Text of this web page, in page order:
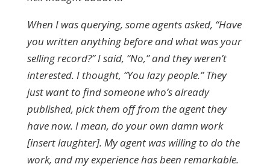
When I was querying, some agents asked, “Have
you written anything before and what was your
selling record?” I said, “No,” and they weren’t
interested. I thought, “You lazy people.” They
just want to find someone who’s already
published, pick them off from the agent they
have now. I mean, do your own damn work
[insert laughter]. My agent was willing to do the
work, and my experience has been remarkable.